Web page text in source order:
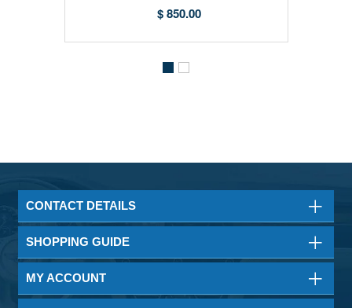
$ 850.00
CONTACT DETAILS
SHOPPING GUIDE
MY ACCOUNT